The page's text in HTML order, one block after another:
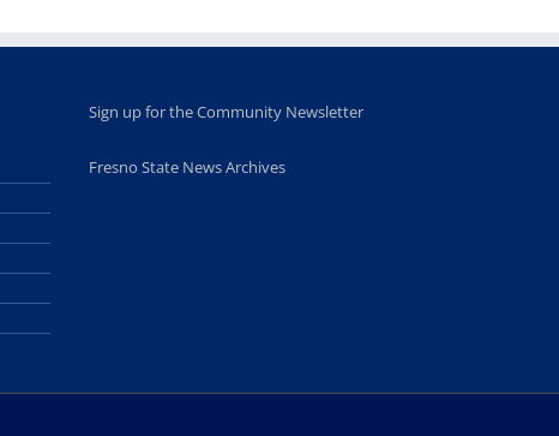
Sign up for the Community Newsletter
Fresno State News Archives